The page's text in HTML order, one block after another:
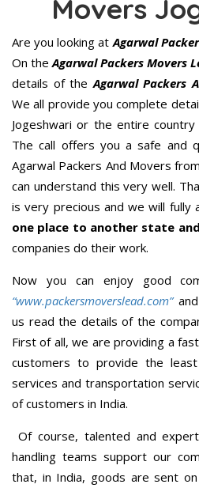
Movers
Are you looking at Agarwal
On theAgarwal Packers Movers
details of theAgarwal Packers
We all provide you complete
Jogeshwari or the entire
The call offers you a safe and
Agarwal Packers And Movers
can understand this very well.
is very precious and we will fully
one place to another state
companies do their work.
Now you can enjoy good
“www.packersmoverslead.com”
us read the details of the
First of all, we are providing a
customers to provide the least
services and transportation
of customers in India.
Of course, talented and
handling teams support our
that, in India, goods are sent